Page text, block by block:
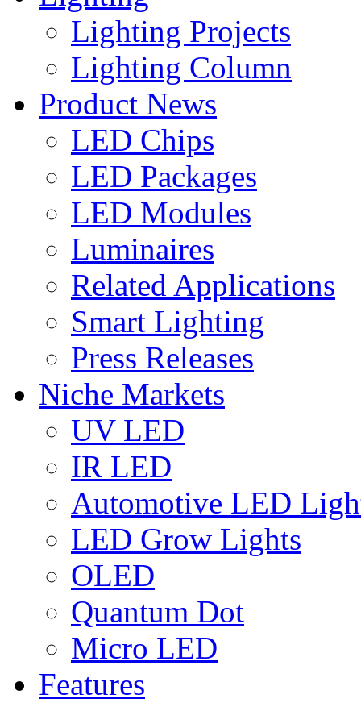
Lighting Projects
Lighting Column
Product News
LED Chips
LED Packages
LED Modules
Luminaires
Related Applications
Smart Lighting
Press Releases
Niche Markets
UV LED
IR LED
Automotive LED
LED Grow Lights
OLED
Quantum Dot
Micro LED
Features